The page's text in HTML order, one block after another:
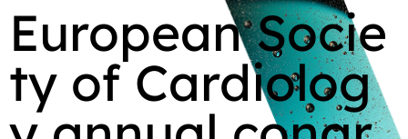
European Socie
ty of Cardiolog